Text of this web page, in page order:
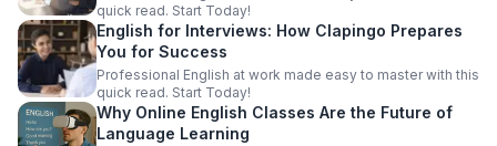
quick read. Start Today!
English for Interviews: How Clapingo Prepares
You for Success
Professional English at work made easy to master with this
quick read. Start Today!
Why Online English Classes Are the Future of
Language Learning